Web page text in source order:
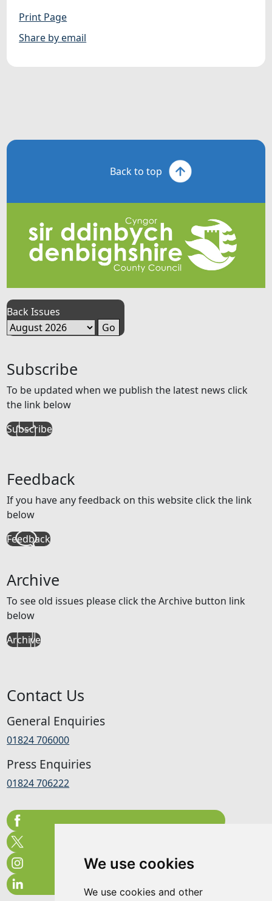
We use cookies
We use cookies and other
Print Page
Share by email
Back to top
Back Issues
Subscribe
To be updated when we publish the latest news click
the link below
Subscribe
Feedback
If you have any feedback on this website click the link
below
Feedback
Archive
To see old issues please click the Archive button link
below
Archive
Contact Us
General Enquiries
01824 706000
Press Enquiries
01824 706222